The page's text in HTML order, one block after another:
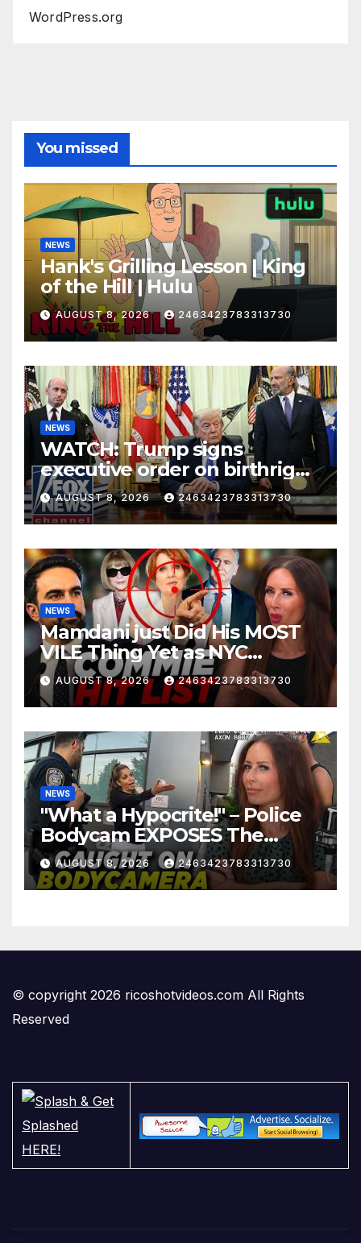
WordPress.org
You missed
NEWS
Hank's Grilling Lesson | King
of the Hill | Hulu
AUGUST 8, 2026 2463423783313730
NEWS
WATCH: Trump signs
executive order on birthright
citizenship
AUGUST 8, 2026 2463423783313730
NEWS
Mamdani just Did His MOST
VILE Thing Yet as NYC
Mayor…
AUGUST 8, 2026 2463423783313730
NEWS
"What a Hypocrite!" – Police
Bodycam EXPOSES The
View's Sunny Hostin and Her
'Privilege' Scam
AUGUST 8, 2026 2463423783313730
© copyright 2026 ricoshotvideos.com All Rights
Reserved